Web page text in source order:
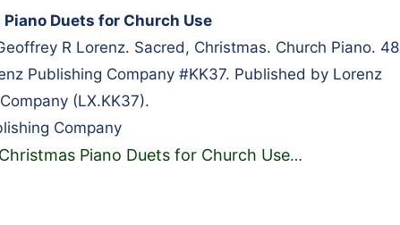
Duets for Church Use
R Lorenz. Sacred, Christmas. Church Piano. 48
Publishing Company #KK37. Published by Lorenz
(LX.KK37).
Company
Christmas Piano Duets for Church Use…